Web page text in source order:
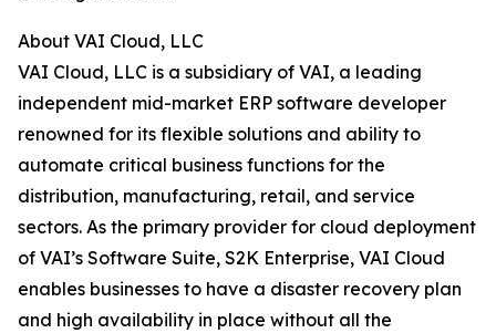
About VAI Cloud, LLC
VAI Cloud, LLC is a subsidiary of VAI, a leading
independent mid-market ERP software developer
renowned for its flexible solutions and ability to
automate critical business functions for the
distribution, manufacturing, retail, and service
sectors. As the primary provider for cloud deployment
of VAI’s Software Suite, S2K Enterprise, VAI Cloud
enables businesses to have a disaster recovery plan
and high availability in place without all the